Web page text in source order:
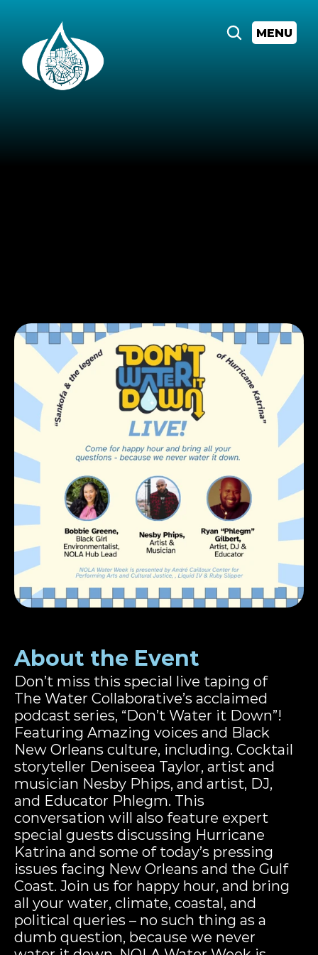
"Don't Water it
Katrina
Friday, August 29, 2025 at
12:00
AM
RSVP on Eventbrite
About the Event
Don’t miss this special live taping of
The Water Collaborative’s acclaimed
podcast series, “Don’t Water it Down”!
Featuring Amazing voices and Black
New Orleans culture, including. Cocktail
storyteller Deniseea Taylor, artist and
musician Nesby Phips, and artist, DJ,
and Educator Phlegm. This
conversation will also feature expert
special guests discussing Hurricane
Katrina and some of today’s pressing
issues facing New Orleans and the Gulf
Coast. Join us for happy hour, and bring
all your water, climate, coastal, and
political queries – no such thing as a
dumb question, because we never
MENU